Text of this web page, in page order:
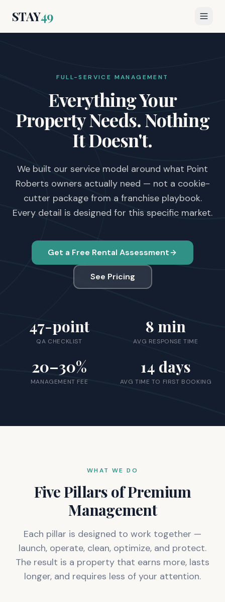
STAY49
FULL-SERVICE MANAGEMENT
Everything Your
Property Needs.Nothing
It Doesn't.
We built our service model around what Point
Roberts owners actually need — not a cookie-
cutter package from a franchise playbook.
Every detail is designed for this specific market.
Get a Free Rental Assessment
See Pricing
47-point
QA CHECKLIST
8 min
AVG RESPONSE TIME
20–30%
MANAGEMENT FEE
14 days
AVG TIME TO FIRST BOOKING
WHAT WE DO
Five Pillars of Premium
Management
Each pillar is designed to work together —
launch, operate, clean, optimize, and protect.
The result is a property that earns more, lasts
longer, and requires less of your attention.